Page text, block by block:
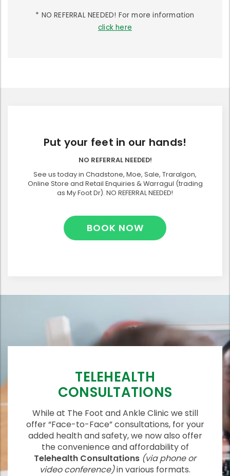
* NO REFERRAL NEEDED! For more information
click here
Put your feet in our hands!
NO REFERRAL NEEDED!
See us today in Chadstone, Moe, Sale, Traralgon,
Online Store and Retail Enquiries & Warragul (trading
as My Foot Dr). NO REFERRAL NEEDED!
BOOK NOW
TELEHEALTH
CONSULTATIONS
While at The Foot and Ankle Clinic we still
offer “Face-to-Face” consultations, for your
added health and safety, we now also offer
the convenience and affordability of
Telehealth Consultations (via phone or
video conference)in various formats.